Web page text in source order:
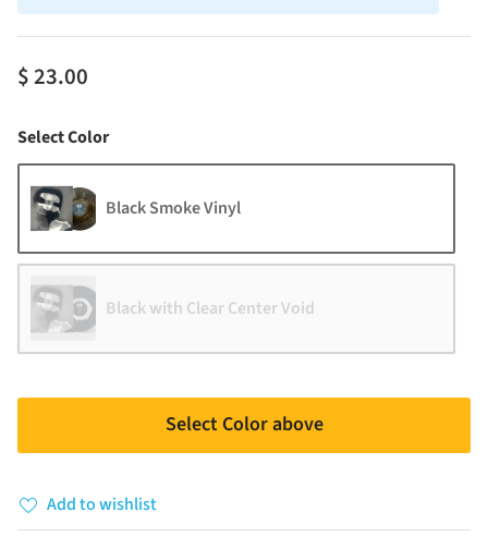
$ 23.00
Select ColorColor
Black Smoke Vinyl
Black with Clear Center Void
Select Color above
Add to wishlist